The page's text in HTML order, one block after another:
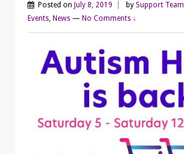
Posted on July 8, 2019 by Support Team
Events, News — No Comments ↓